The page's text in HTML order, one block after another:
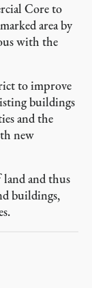
Core to
area by
with the
to improve
buildings
and the
new
and thus
buildings,